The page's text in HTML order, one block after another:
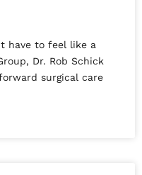
have to feel like a
Dr. Rob Schick
surgical care